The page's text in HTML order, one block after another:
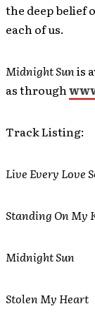
the deep belief
each of us.
Midnight Sunis
as through
Track Listing:
Live Every Love
Standing On My
Midnight Sun
Stolen My Heart